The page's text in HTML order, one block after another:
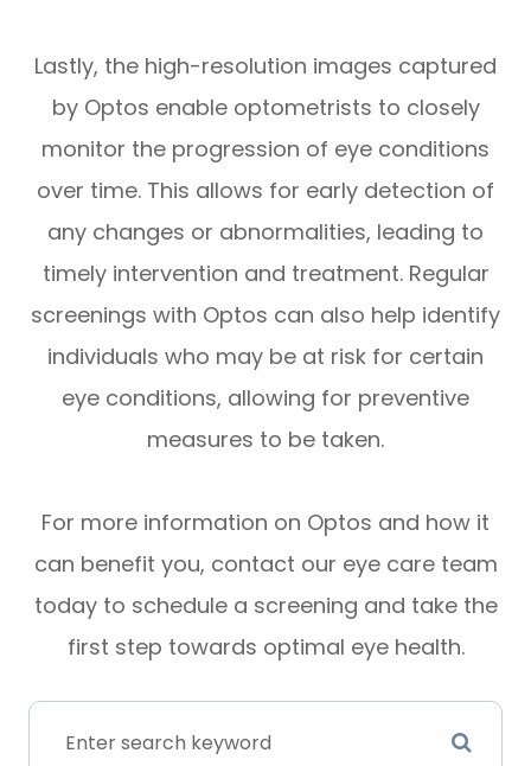
Lastly, the high-resolution images captured
by Optos enable optometrists to closely
monitor the progression of eye conditions
over time. This allows for early detection of
any changes or abnormalities, leading to
timely intervention and treatment. Regular
screenings with Optos can also help identify
individuals who may be at risk for certain
eye conditions, allowing for preventive
measures to be taken.
For more information on Optos and how it
can benefit you, contact our eye care team
today to schedule a screening and take the
first step towards optimal eye health.